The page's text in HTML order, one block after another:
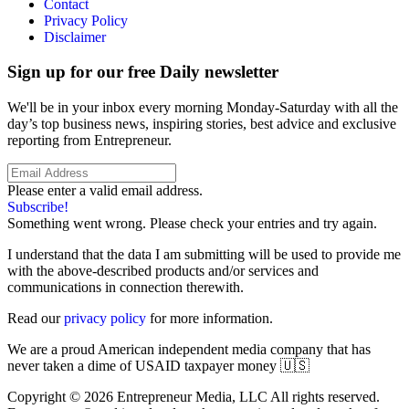
Contact
Privacy Policy
Disclaimer
Sign up for our free Daily newsletter
We'll be in your inbox every morning Monday-Saturday with all the
day’s top business news, inspiring stories, best advice and exclusive
reporting from Entrepreneur.
Please enter a valid email address.
Subscribe!
Something went wrong. Please check your entries and try again.
I understand that the data I am submitting will be used to provide me
with the above-described products and/or services and
communications in connection therewith.
Read ourprivacy policy for more information.
We are a proud American independent media company that has
never taken a dime of USAID taxpayer money 🇺🇸
Copyright © 2026 Entrepreneur Media, LLC All rights reserved.